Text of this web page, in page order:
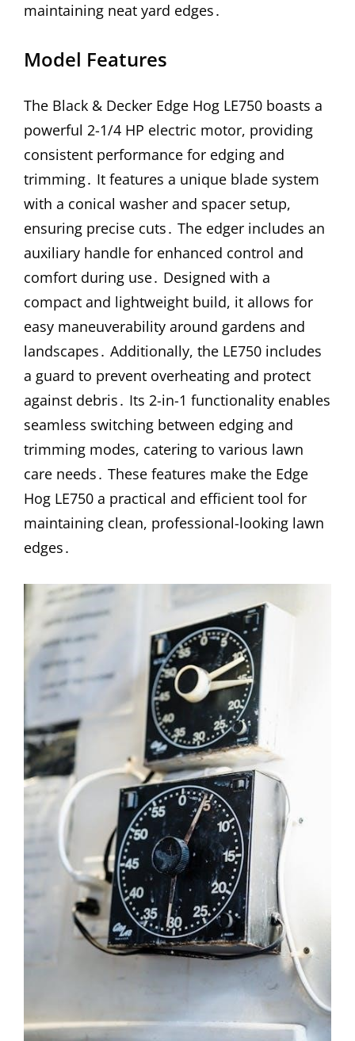
maintaining neat yard edges․
Model Features
The Black & Decker Edge Hog LE750 boasts a
powerful 2-1/4 HP electric motor, providing
consistent performance for edging and
trimming․ It features a unique blade system
with a conical washer and spacer setup,
ensuring precise cuts․ The edger includes an
auxiliary handle for enhanced control and
comfort during use․ Designed with a
compact and lightweight build, it allows for
easy maneuverability around gardens and
landscapes․ Additionally, the LE750 includes
a guard to prevent overheating and protect
against debris․ Its 2-in-1 functionality enables
seamless switching between edging and
trimming modes, catering to various lawn
care needs․ These features make the Edge
Hog LE750 a practical and efficient tool for
maintaining clean, professional-looking lawn
edges․